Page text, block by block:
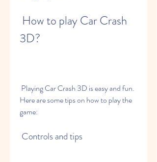
3D?
Here are some tips on how to play the
game:
Controls and tips